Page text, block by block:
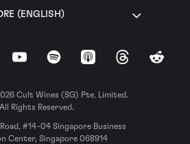
(ENGLISH)
YouTubeSpotify Apple Podcasts
ThreadsReddit
Cult Wines (SG) Pte. Limited.
All Rights Reserved.
#14-04 Singapore Business
Center, Singapore 068914